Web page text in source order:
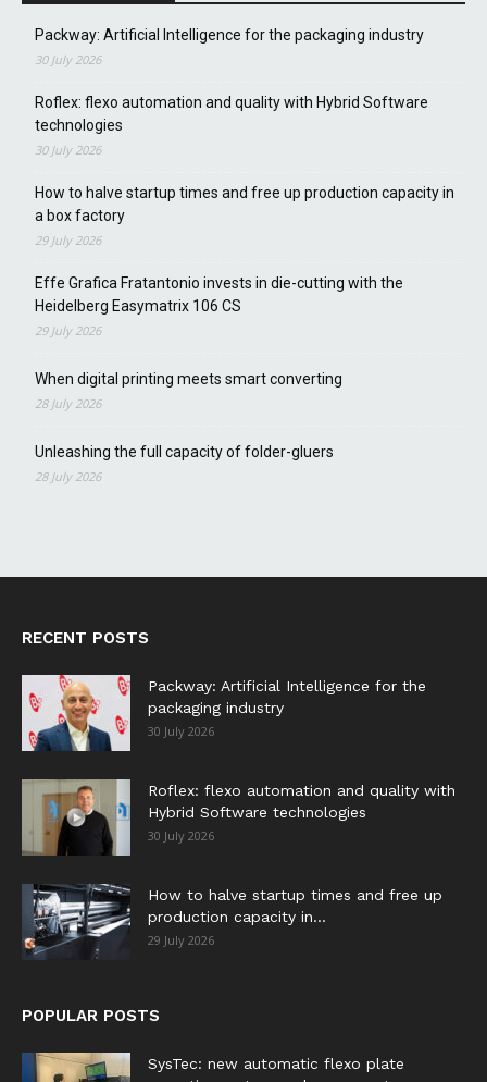
Packway: Artificial Intelligence for the packaging industry
30 July 2026
Roflex: flexo automation and quality with Hybrid Software
technologies
30 July 2026
How to halve startup times and free up production capacity in
a box factory
29 July 2026
Effe Grafica Fratantonio invests in die-cutting with the
Heidelberg Easymatrix 106 CS
29 July 2026
When digital printing meets smart converting
28 July 2026
Unleashing the full capacity of folder-gluers
28 July 2026
RECENT POSTS
Packway: Artificial Intelligence for the
packaging industry
30 July 2026
Roflex: flexo automation and quality with
Hybrid Software technologies
30 July 2026
How to halve startup times and free up
production capacity in...
29 July 2026
POPULAR POSTS
SysTec: new automatic flexo plate